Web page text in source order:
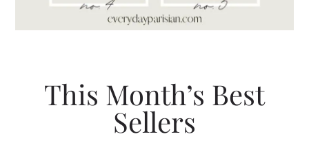
This Month’s Best
Sellers